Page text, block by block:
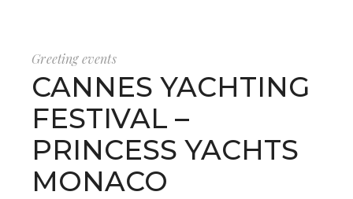
Greeting events
CANNES YACHTING
FESTIVAL –
PRINCESS YACHTS
MONACO